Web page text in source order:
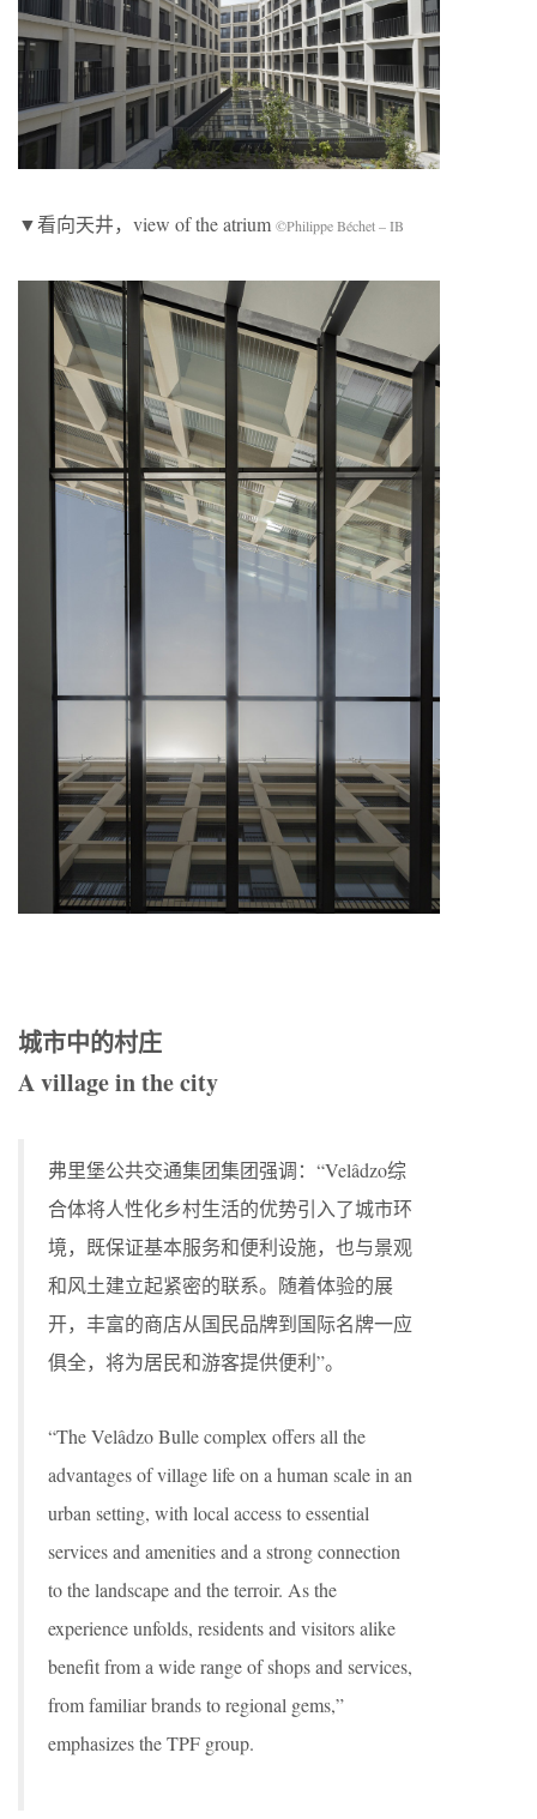
▼看向天井，view of the atrium ©Philippe Béchet – IB
城市中的村庄
A village in the city
弗里堡公共交通集团集团强调：“Velâdzo综
合体将人性化乡村生活的优势引入了城市环
境，既保证基本服务和便利设施，也与景观
和风土建立起紧密的联系。随着体验的展
开，丰富的商店从国民品牌到国际名牌一应
俱全，将为居民和游客提供便利”。
“The Velâdzo Bulle complex offers all the
advantages of village life on a human scale in an
urban setting, with local access to essential
services and amenities and a strong connection
to the landscape and the terroir. As the
experience unfolds, residents and visitors alike
benefit from a wide range of shops and services,
from familiar brands to regional gems,”
emphasizes the TPF group.